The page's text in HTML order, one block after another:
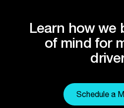
Learn how we
of mind for
Schedule a